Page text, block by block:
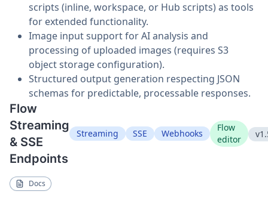
scripts (inline, workspace, or Hub scripts) as tools
for extended functionality.
Image input support for AI analysis and
processing of uploaded images (requires S3
object storage configuration).
Structured output generation respecting JSON
schemas for predictable, processable responses.
Flow
Streaming
& SSE
Endpoints
Streaming SSE Webhooks
Flow
editor
Docs